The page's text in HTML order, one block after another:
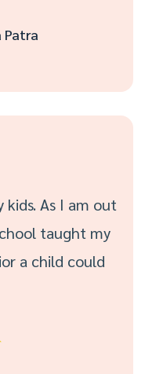
Patra
As I am out
taught my
a child could